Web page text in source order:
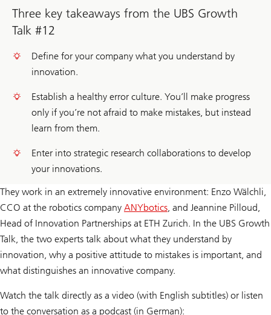
Three key takeaways from the UBS Growth
Talk #12
Define for your company what you understand by
innovation.
Establish a healthy error culture. You’ll make progress
only if you’re not afraid to make mistakes, but instead
learn from them.
Enter into strategic research collaborations to develop
your innovations.
They work in an extremely innovative environment: Enzo Wälchli,
CCO at the robotics company ANYbotics, and Jeannine Pilloud,
Head of Innovation Partnerships at ETH Zurich. In the UBS Growth
Talk, the two experts talk about what they understand by
innovation, why a positive attitude to mistakes is important, and
what distinguishes an innovative company.
Watch the talk directly as a video (with English subtitles) or listen
to the conversation as a podcast (in German):